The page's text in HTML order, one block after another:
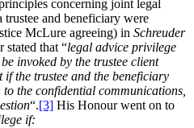
concerning joint legal
and beneficiary were
McLure agreeing) in Schreuder
stated that “legal advice privilege
invoked by the trustee client
the trustee and the beneficiary
the confidential communications,
“.[3] His Honour went on to
if: